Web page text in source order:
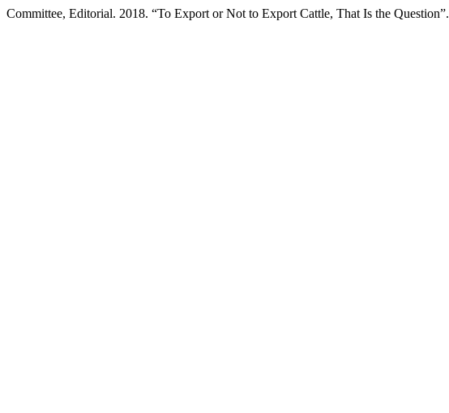
Committee, Editorial. 2018. “To Export or Not to Export Cattle, That Is the Question”.